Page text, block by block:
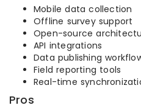
Mobile data collection
Offline survey support
Open-source
API integrations
Data publishing
Field reporting tools
Real-time
Pros